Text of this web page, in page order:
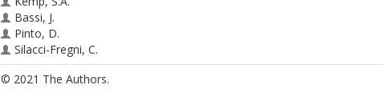
Bassi, J.
Pinto, D.
Silacci-Fregni, C.
Bianchi, S.
Tortorici, M.A.
© 2021 The Authors.